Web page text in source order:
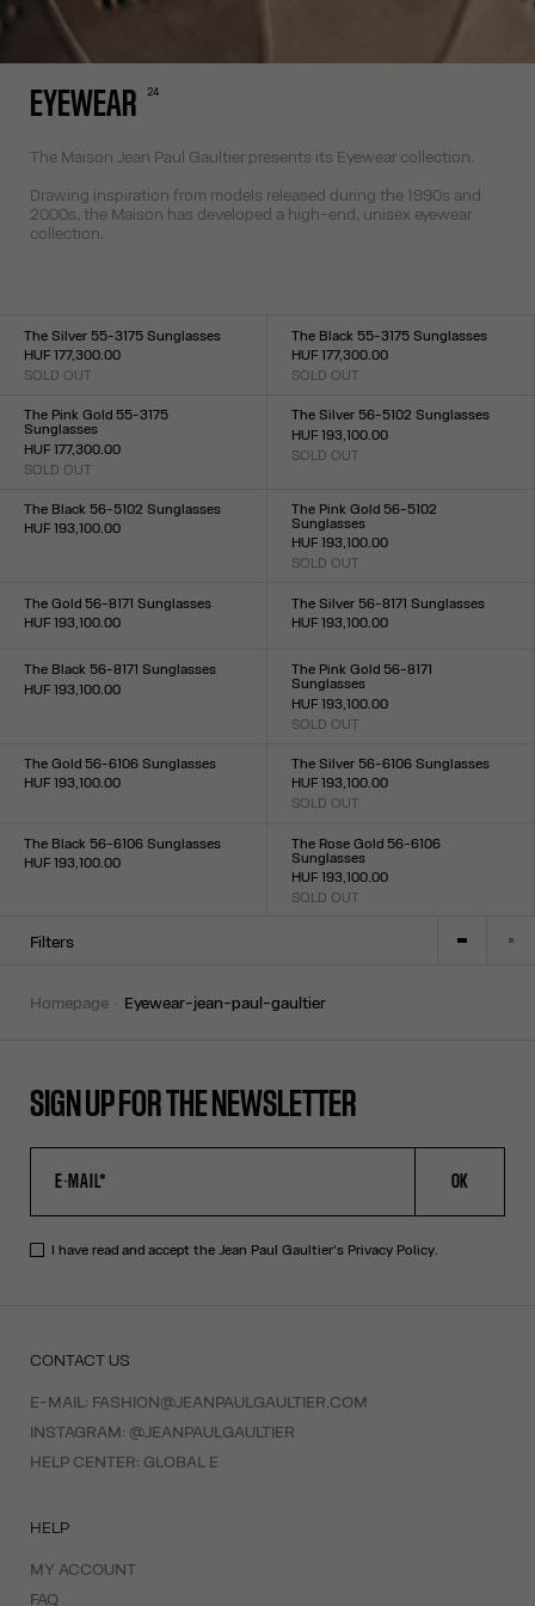
EYEWEAR 24
The Maison Jean Paul Gaultier presents its Eyewear collection.
Drawing inspiration from models released during the 1990s and
2000s, the Maison has developed a high-end, unisex eyewear
collection.
The Silver 55-3175 Sunglasses
HUF 177,300.00
SOLD OUT
TU
The Black 55-3175 Sunglasses
HUF 177,300.00
SOLD OUT
TU
The Pink Gold 55-3175
Sunglasses
HUF 177,300.00
SOLD OUT
TU
The Silver 56-5102 Sunglasses
HUF 193,100.00
SOLD OUT
The Black 56-5102 Sunglasses
HUF 193,100.00
The Pink Gold 56-5102
Sunglasses
HUF 193,100.00
SOLD OUT
TU
The Gold 56-8171 Sunglasses
HUF 193,100.00
TU
The Silver 56-8171 Sunglasses
HUF 193,100.00
TU
The Black 56-8171 Sunglasses
HUF 193,100.00
The Pink Gold 56-8171
Sunglasses
HUF 193,100.00
SOLD OUT
TU
The Gold 56-6106 Sunglasses
HUF 193,100.00
The Silver 56-6106 Sunglasses
HUF 193,100.00
SOLD OUT
TU
The Black 56-6106 Sunglasses
HUF 193,100.00
The Rose Gold 56-6106
Sunglasses
HUF 193,100.00
SOLD OUT
Filters
homepage eyewear-jean-paul-gaultier
SIGN UP FOR THE NEWSLETTER
OK
I have read and accept the Jean Paul Gaultier's Privacy Policy.
CONTACT US
E-MAIL: FASHION@JEANPAULGAULTIER.COM
INSTAGRAM: @JEANPAULGAULTIER
HELP CENTER: GLOBAL E
HELP
MY ACCOUNT
FAQ